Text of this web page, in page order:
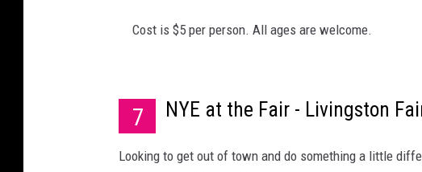
Cost is $5 per person. All ages are welcome.
7 NYE at the Fair - Livingston
Looking to get out of town and do something a little